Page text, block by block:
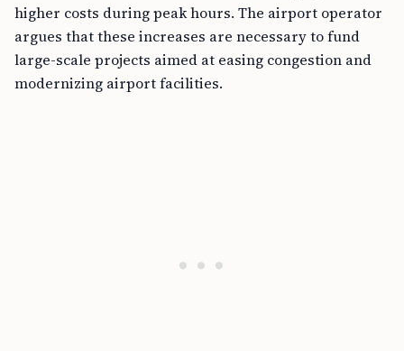
higher costs during peak hours. The airport operator
argues that these increases are necessary to fund
large-scale projects aimed at easing congestion and
modernizing airport facilities.